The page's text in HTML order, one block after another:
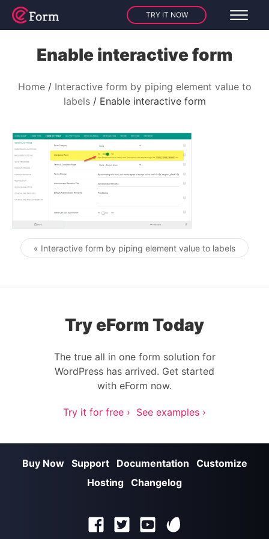
TRY IT NOW
Enable interactive form
Home
Interactive form by piping element value to
labels
Enable interactive form
Post navigation
« Interactive form by piping element value to labels
Try eForm Today
The true all in one form solution for
WordPress has arrived. Get started
with eForm now.
Try it for free › See examples ›
Buy Now Support Documentation
Customize
Hosting Changelog